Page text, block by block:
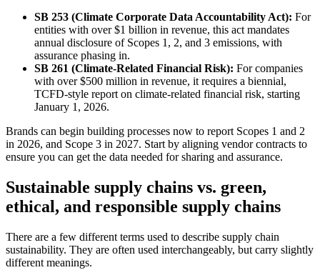
SB 253 (Climate Corporate Data Accountability Act): For
entities with over $1 billion in revenue, this act mandates
annual disclosure of Scopes 1, 2, and 3 emissions, with
assurance phasing in.
SB 261 (Climate-Related Financial Risk): For companies
with over $500 million in revenue, it requires a biennial,
TCFD-style report on climate-related financial risk, starting
January 1, 2026.
Brands can begin building processes now to report Scopes 1 and 2
in 2026, and Scope 3 in 2027. Start by aligning vendor contracts to
ensure you can get the data needed for sharing and assurance.
Sustainable supply chains vs. green,
ethical, and responsible supply chains
There are a few different terms used to describe supply chain
sustainability. They are often used interchangeably, but carry slightly
different meanings.